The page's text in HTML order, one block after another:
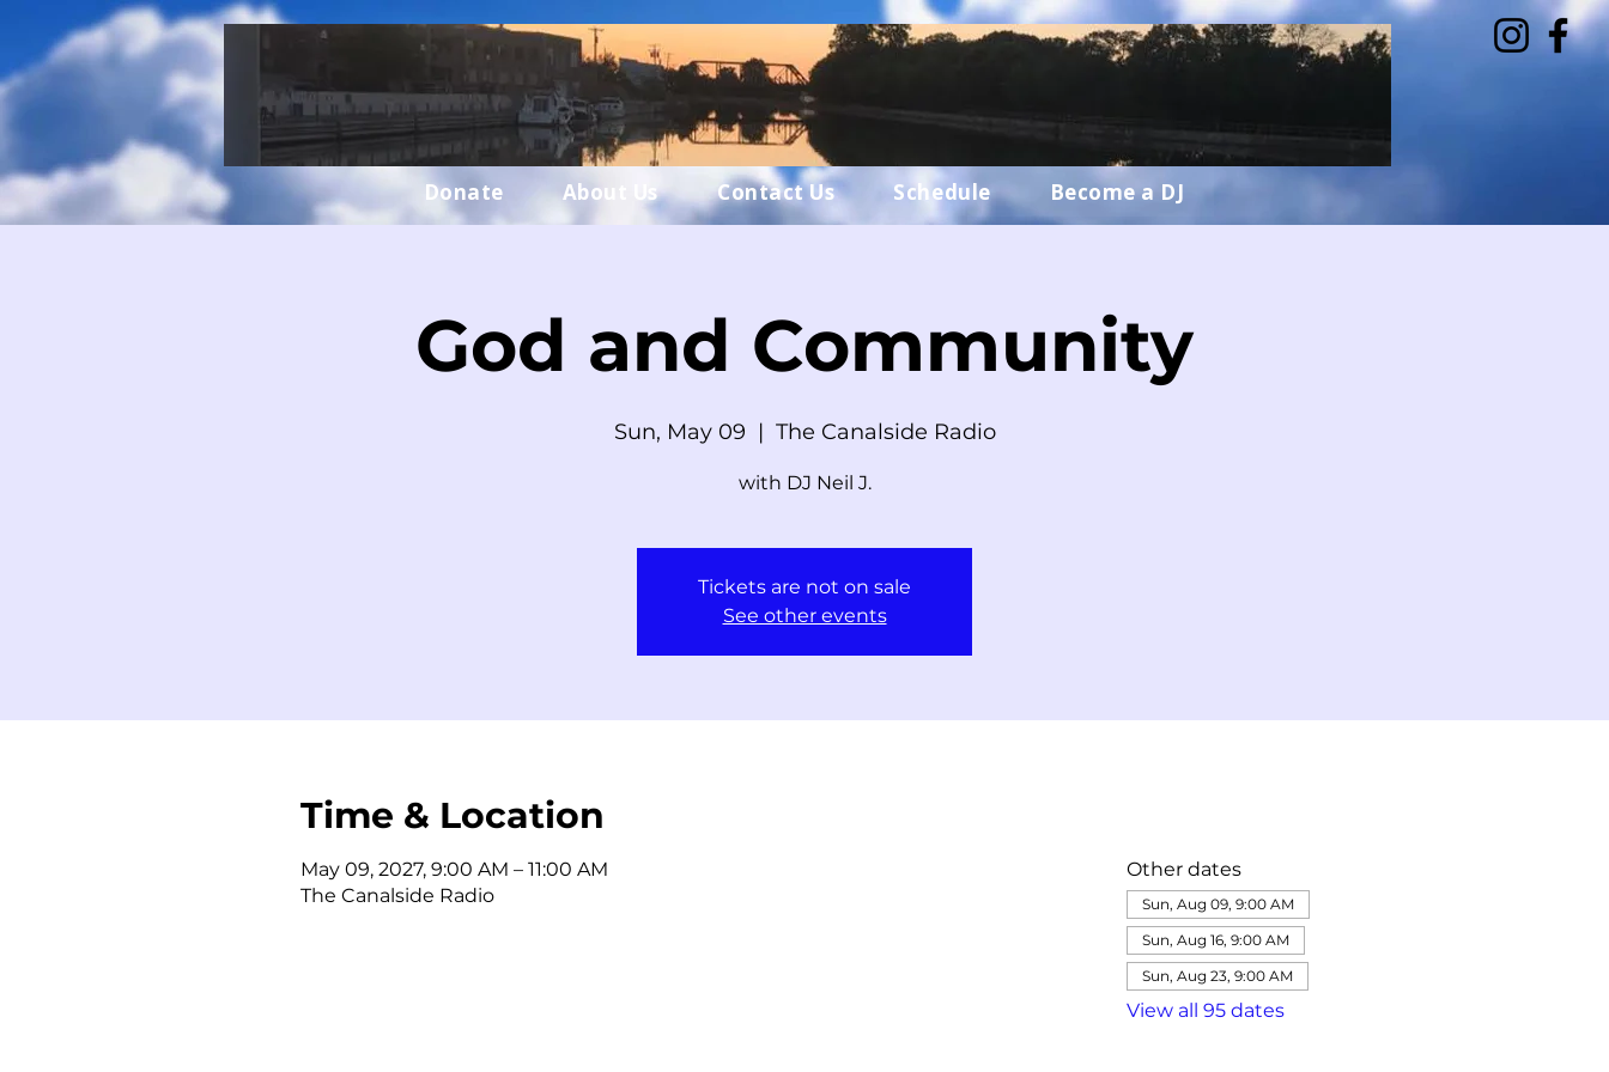
Donate About Us Contact Us Schedule Become a DJ
God and Community
Sun, May 09
  |
The Canalside Radio
with DJ Neil J.
Tickets are not on sale
See other events
Time & Location
May 09, 2027, 9:00 AM – 11:00 AM
The Canalside Radio
Other dates
Sun, Aug 09, 9:00 AM
Sun, Aug 16, 9:00 AM
Sun, Aug 23, 9:00 AM
View all 95 dates